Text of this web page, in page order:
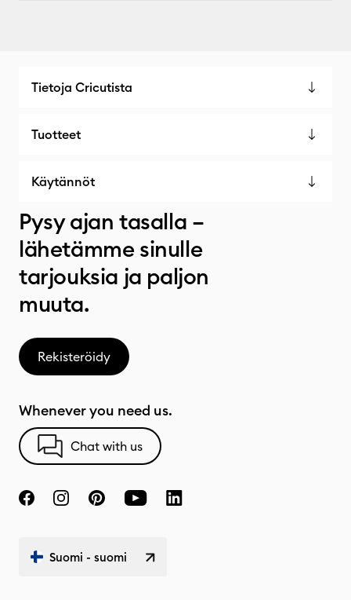
Tietoja Cricutista
Tuotteet
Käytännöt
Pysy ajan tasalla –
lähetämme sinulle
tarjouksia ja paljon
muuta.
Rekisteröidy
Whenever you need us.
Chat with us
Suomi - suomi